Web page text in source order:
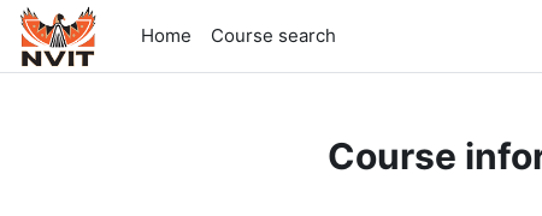
Skip to main content
Home
Course search
Course